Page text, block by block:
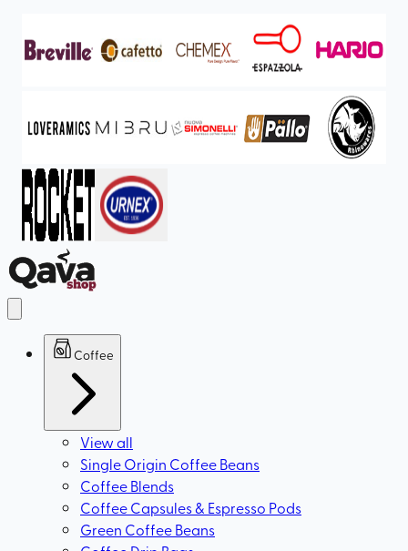
Coffee
View all
Single Origin Coffee Beans
Coffee Blends
Coffee Capsules & Espresso Pods
Green Coffee Beans